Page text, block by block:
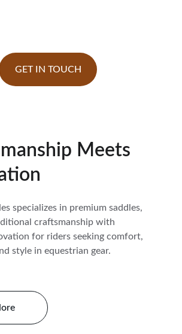
GET IN TOUCH
Meets
specializes in premium saddles,
craftsmanship with
for riders seeking comfort,
style in equestrian gear.